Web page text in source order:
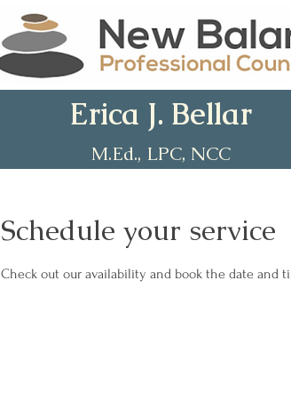
Erica J. Bellar
M.Ed., LPC, NCC
Schedule your service
Check out our availability and book the date and